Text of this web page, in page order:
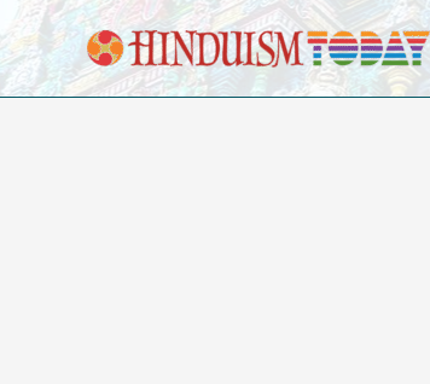
Skip to content